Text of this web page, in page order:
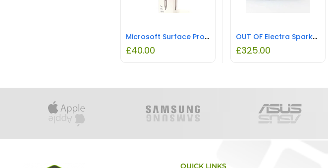
Microsoft Surface Pro Stylus Pen Silver REFURBISHED
£40.00
OUT OF Electra Sparks E-blue Goggle REFURBISHED
£325.00
QUICK LINKS